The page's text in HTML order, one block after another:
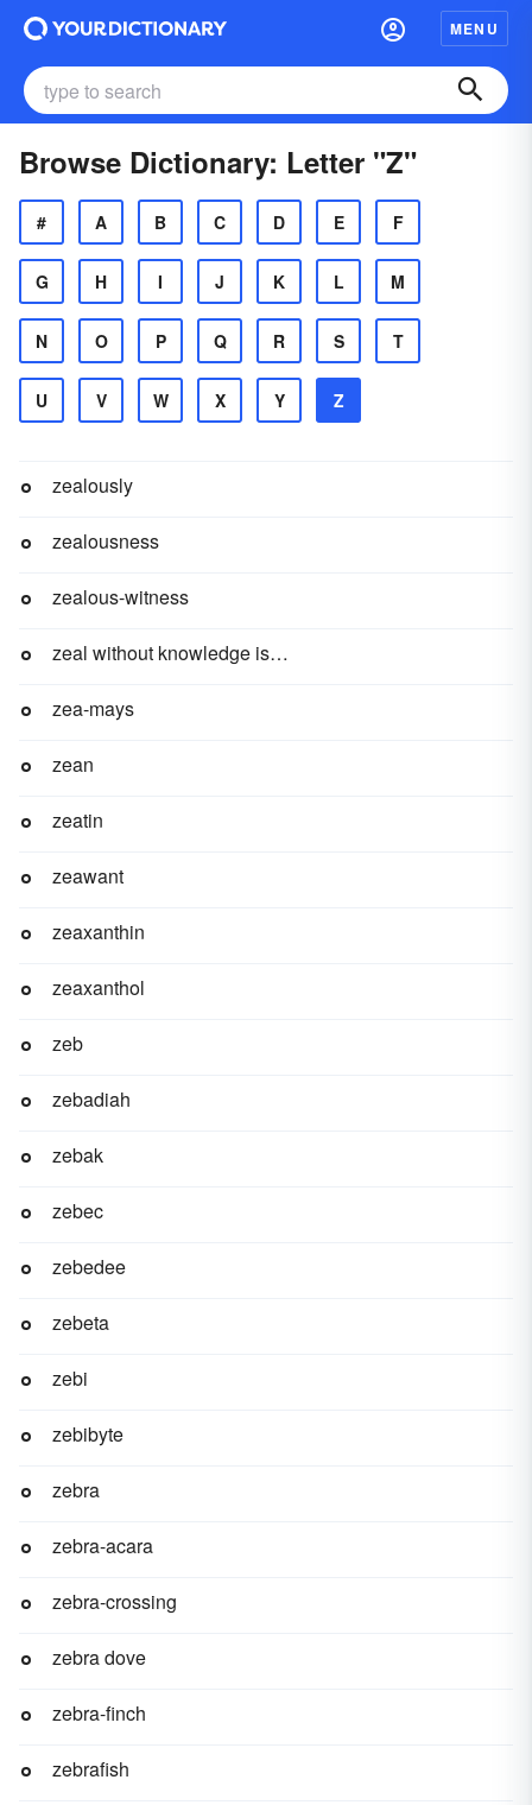
MENU
Browse Dictionary: Letter "Z"
# A B C D E F
G H I J K L M
N O P Q R S T
U V W X Y Z
zealously
zealousness
zealous-witness
zeal without knowledge is a runaway horse
zea-mays
zean
zeatin
zeawant
zeaxanthin
zeaxanthol
zeb
zebadiah
zebak
zebec
zebedee
zebeta
zebi
zebibyte
zebra
zebra-acara
zebra-crossing
zebra dove
zebra-finch
zebrafish